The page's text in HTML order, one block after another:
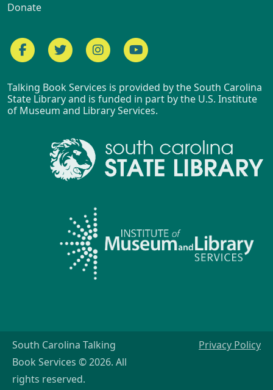
Donate
Facebook Twitter Instagram
Talking Book Services is provided by the South Carolina
State Library and is funded in part by the U.S. Institute
of Museum and Library Services.
South Carolina Talking
Book Services © 2026. All
rights reserved.
Privacy Policy